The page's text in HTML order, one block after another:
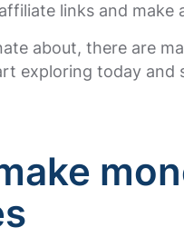
links and make
about, there are
exploring today and